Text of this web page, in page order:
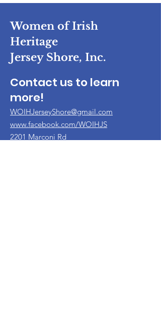
Women of Irish
Heritage
Jersey Shore, Inc.
Contact us to learn
more!
WOIHJerseyShore@gmail.com
www.facebook.com/WOIHJS
2201 Marconi Rd